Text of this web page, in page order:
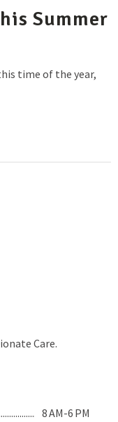
Summer
time of the year,
Care.
8 AM-6 PM